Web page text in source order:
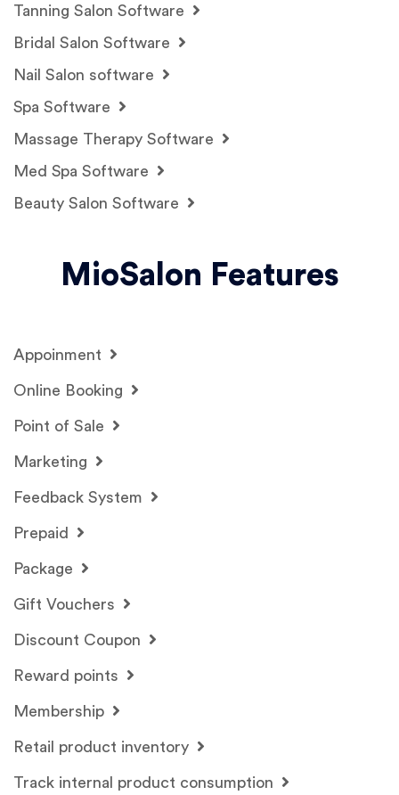
Tanning Salon Software
Bridal Salon Software
Nail Salon software
Spa Software
Massage Therapy Software
Med Spa Software
Beauty Salon Software
MioSalon Features
Appoinment
Online Booking
Point of Sale
Marketing
Feedback System
Prepaid
Package
Gift Vouchers
Discount Coupon
Reward points
Membership
Retail product inventory
Track internal product consumption